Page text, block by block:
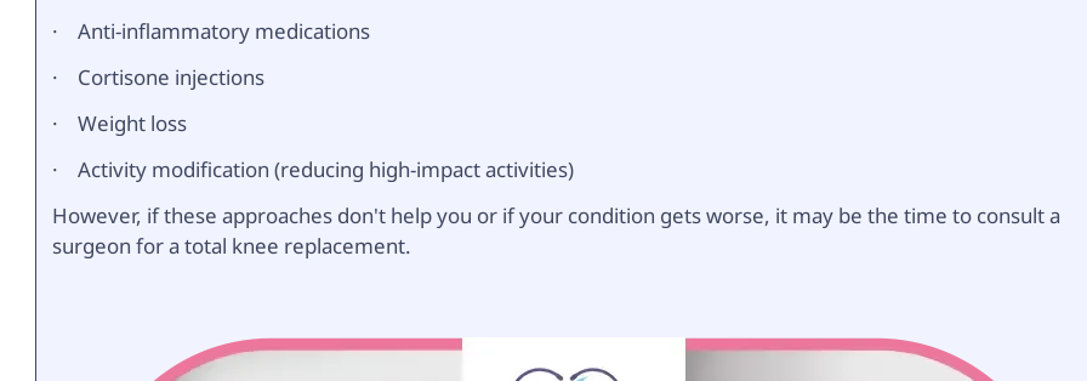
· Anti-inflammatory medications
· Cortisone injections
· Weight loss
· Activity modification (reducing high-impact activities)
However, if these approaches don't help you or if your condition gets worse, it may be the time to consult a
surgeon for a total knee replacement.